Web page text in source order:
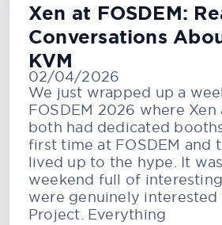
Xen at FOSDEM:
Conversations
KVM
02/04/2026
We just wrapped up a
FOSDEM 2026 where Xen
both had dedicated
first time at FOSDEM and
lived up to the hype. It
weekend full of
were genuinely interested
Project. Everything